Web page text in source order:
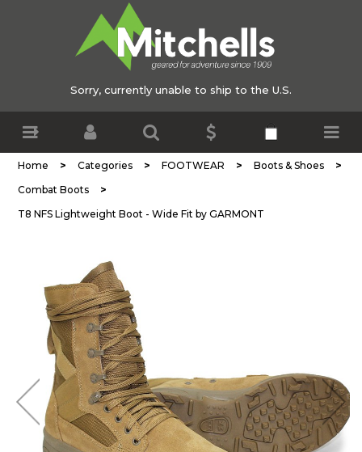
Sorry, currently unable to ship to the U.S.
Home > Categories > FOOTWEAR > Boots & Shoes >
Combat Boots >
T8 NFS Lightweight Boot - Wide Fit by GARMONT